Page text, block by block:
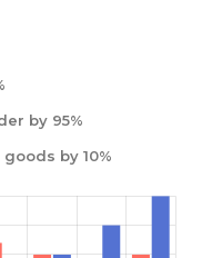
by 95%
by 10%